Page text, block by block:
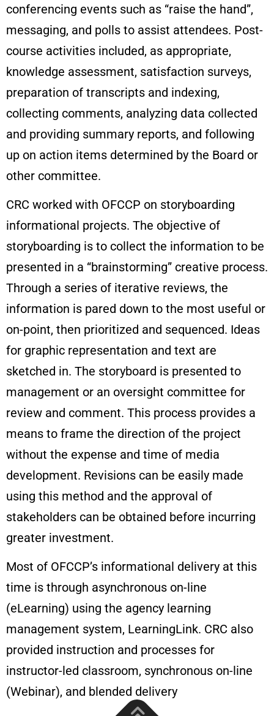
conferencing events such as “raise the hand”,
messaging, and polls to assist attendees. Post-
course activities included, as appropriate,
knowledge assessment, satisfaction surveys,
preparation of transcripts and indexing,
collecting comments, analyzing data collected
and providing summary reports, and following
up on action items determined by the Board or
other committee.
CRC worked with OFCCP on storyboarding
informational projects. The objective of
storyboarding is to collect the information to be
presented in a “brainstorming” creative process.
Through a series of iterative reviews, the
information is pared down to the most useful or
on-point, then prioritized and sequenced. Ideas
for graphic representation and text are
sketched in. The storyboard is presented to
management or an oversight committee for
review and comment. This process provides a
means to frame the direction of the project
without the expense and time of media
development. Revisions can be easily made
using this method and the approval of
stakeholders can be obtained before incurring
greater investment.
Most of OFCCP’s informational delivery at this
time is through asynchronous on-line
(eLearning) using the agency learning
management system, LearningLink. CRC also
provided instruction and processes for
instructor-led classroom, synchronous on-line
(Webinar), and blended delivery